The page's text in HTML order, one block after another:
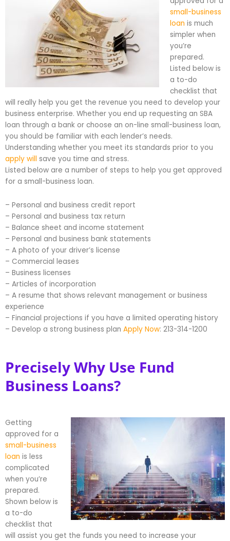
small-business
loan is much
simpler when
you’re
prepared.
Listed below is
a to-do
checklist that
will really help you get the revenue you need to develop your
business enterprise. Whether you end up requesting an SBA
loan through a bank or choose an on-line small-business loan,
you should be familiar with each lender’s needs.
Understanding whether you meet its standards prior to you
apply will save you time and stress.
Listed below are a number of steps to help you get approved
for a small-business loan.
– Personal and business credit report
– Personal and business tax return
– Balance sheet and income statement
– Personal and business bank statements
– A photo of your driver’s license
– Commercial leases
– Business licenses
– Articles of incorporation
– A resume that shows relevant management or business
experience
– Financial projections if you have a limited operating history
– Develop a strong business plan Apply Now: 213-314-1200
Precisely Why Use Fund
Business Loans?
Getting
approved for a
small-business
loan is less
complicated
when you’re
prepared.
Shown below is
a to-do
checklist that
will assist you get the funds you need to increase your